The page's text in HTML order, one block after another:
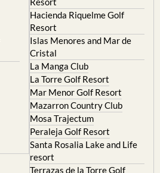
Hacienda del Alamo Golf
Resort
Hacienda Riquelme Golf
Resort
Islas Menores and Mar de
Cristal
La Manga Club
La Torre Golf Resort
Mar Menor Golf Resort
Mazarron Country Club
Mosa Trajectum
Peraleja Golf Resort
Santa Rosalia Lake and Life